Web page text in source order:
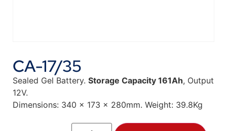
CA-17/35
Sealed Gel Battery. Storage Capacity 161Ah, Output
12V.
Dimensions: 340 x 173 x 280mm. Weight: 39.8Kg